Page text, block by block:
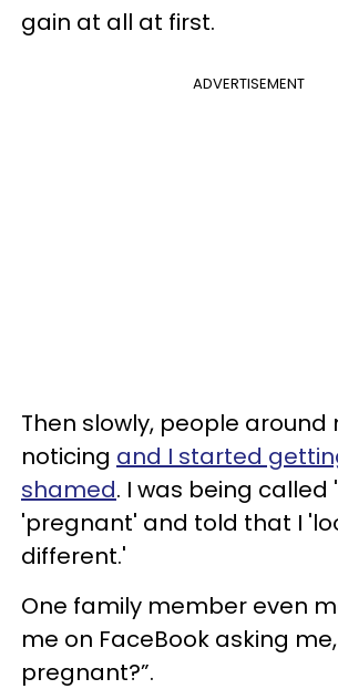
gain at all at first.
ADVERTISEMENT
Then slowly, people
noticing and I started
shamed. I was being called
'pregnant' and told that I
different.'
One family member even
me on FaceBook asking me,
pregnant?”.